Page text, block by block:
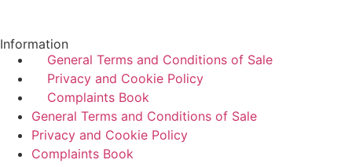
Information
General Terms and Conditions of Sale
Privacy and Cookie Policy
Complaints Book
General Terms and Conditions of Sale
Privacy and Cookie Policy
Complaints Book